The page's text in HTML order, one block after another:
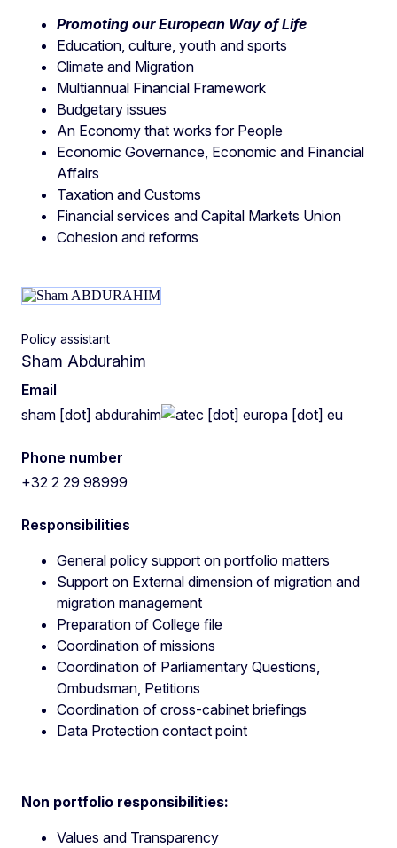
Promoting our European Way of Life
Education, culture, youth and sports
Climate and Migration
Multiannual Financial Framework
Budgetary issues
An Economy that works for People
Economic Governance, Economic and Financial
Affairs
Taxation and Customs
Financial services and Capital Markets Union
Cohesion and reforms
Policy assistant
Sham Abdurahim
Email
sham [dot] abdurahim ec [dot] europa [dot] eu
Phone number
+32 2 29 98999
Responsibilities
General policy support on portfolio matters
Support on External dimension of migration and
migration management
Preparation of College file
Coordination of missions
Coordination of Parliamentary Questions,
Ombudsman, Petitions
Coordination of cross-cabinet briefings
Data Protection contact point
Non portfolio responsibilities:
Values and Transparency